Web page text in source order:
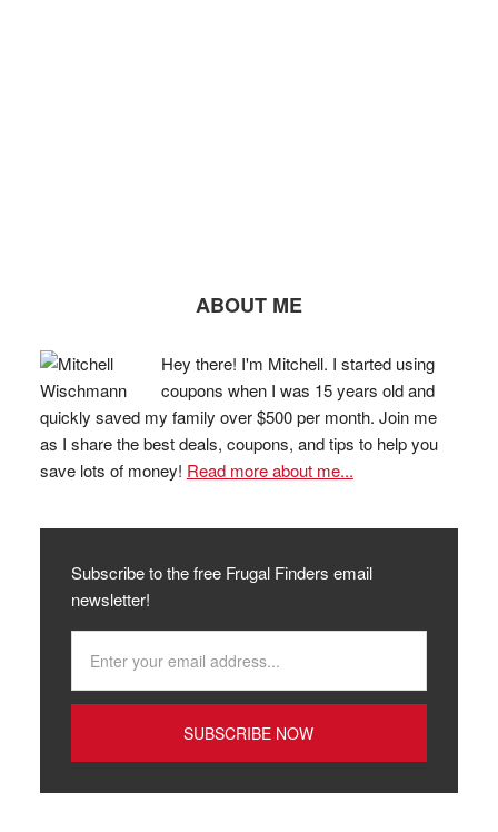
ABOUT ME
Hey there! I'm Mitchell. I started using
coupons when I was 15 years old and
quickly saved my family over $500 per month. Join me
as I share the best deals, coupons, and tips to help you
save lots of money! Read more about me...
Subscribe to the free Frugal Finders email
newsletter!